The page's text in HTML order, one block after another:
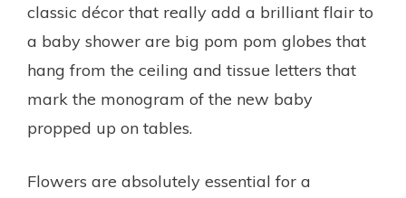
classic décor that really add a brilliant flair to
a baby shower are big pom pom globes that
hang from the ceiling and tissue letters that
mark the monogram of the new baby
propped up on tables.
Flowers are absolutely essential for a